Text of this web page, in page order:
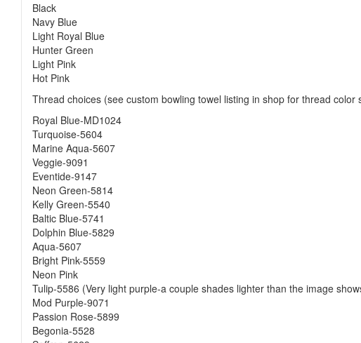
Black
Navy Blue
Light Royal Blue
Hunter Green
Light Pink
Hot Pink
Thread choices (see custom bowling towel listing in shop for thread
Royal Blue-MD1024
Turquoise-5604
Marine Aqua-5607
Veggie-9091
Eventide-9147
Neon Green-5814
Kelly Green-5540
Baltic Blue-5741
Dolphin Blue-5829
Aqua-5607
Bright Pink-5559
Neon Pink
Tulip-5586 (Very light purple-a couple shades lighter than the image
Mod Purple-9071
Passion Rose-5899
Begonia-5528